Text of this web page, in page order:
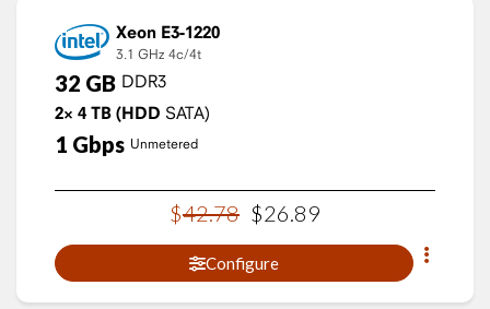
Xeon E3-1220
3.1 GHz 4c/4t
32 GB DDR3
2× 4 TB (HDD SATA)
1 Gbps Unmetered
$42.78 $26.89
Configure